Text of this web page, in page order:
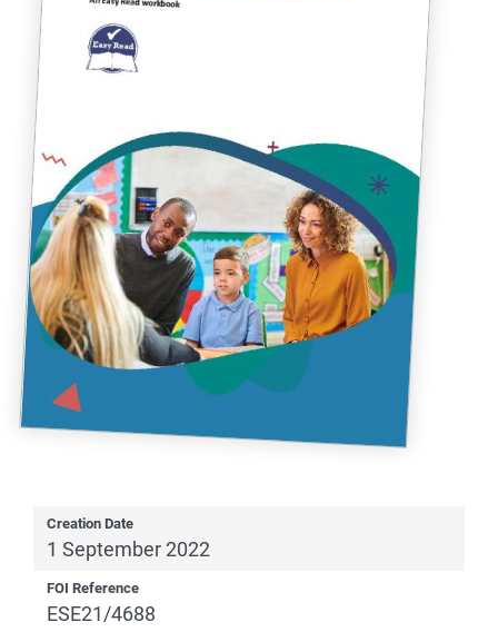
Creation Date
1 September 2022
FOI Reference
ESE21/4688